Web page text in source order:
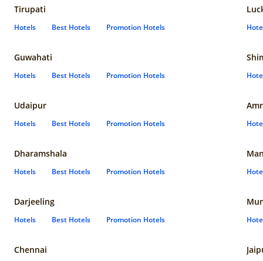
Tirupati
Hotels Best Hotels Promotion Hotels
Guwahati
Hotels Best Hotels Promotion Hotels
Udaipur
Hotels Best Hotels Promotion Hotels
Dharamshala
Hotels Best Hotels Promotion Hotels
Darjeeling
Hotels Best Hotels Promotion Hotels
Chennai